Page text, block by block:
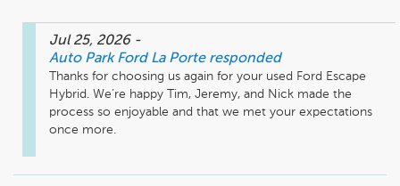
Jul 25, 2026 -
Auto Park Ford La Porte responded
Thanks for choosing us again for your used Ford Escape
Hybrid. We’re happy Tim, Jeremy, and Nick made the
process so enjoyable and that we met your expectations
once more.